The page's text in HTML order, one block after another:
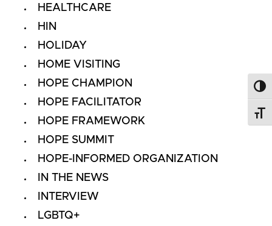
HEALTHCARE
HIN
HOLIDAY
HOME VISITING
HOPE CHAMPION
HOPE FACILITATOR
HOPE FRAMEWORK
HOPE SUMMIT
HOPE-INFORMED ORGANIZATION
IN THE NEWS
INTERVIEW
LGBTQ+